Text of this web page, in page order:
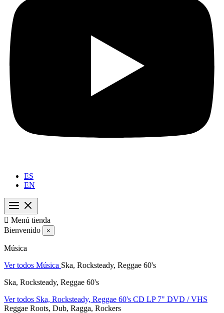
ES
EN
 Menú tienda
Bienvenido
×
Música
Ver todos Música Ska, Rocksteady, Reggae 60's
Ska, Rocksteady, Reggae 60's
Ver todos Ska, Rocksteady, Reggae 60's CD LP 7" DVD / VHS
Reggae Roots, Dub, Ragga, Rockers